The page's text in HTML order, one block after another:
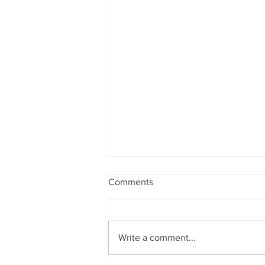
Comments
Write a comment...